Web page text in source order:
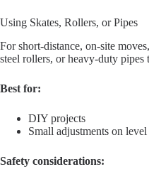
Using Skates, Rollers, or Pipes
For short-distance, on-site
steel rollers, or heavy-duty
Best for:
DIY projects
Small adjustments on
Safety considerations: